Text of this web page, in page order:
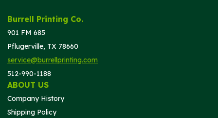
Burrell Printing Co.
901 FM 685
Pflugerville, TX 78660
service@burrellprinting.com
512-990-1188
ABOUT US
Company History
Shipping Policy